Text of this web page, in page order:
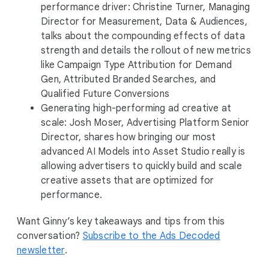
performance driver: Christine Turner, Managing
Director for Measurement, Data & Audiences,
talks about the compounding effects of data
strength and details the rollout of new metrics
like Campaign Type Attribution for Demand
Gen, Attributed Branded Searches, and
Qualified Future Conversions
Generating high-performing ad creative at
scale: Josh Moser, Advertising Platform Senior
Director, shares how bringing our most
advanced AI Models into Asset Studio really is
allowing advertisers to quickly build and scale
creative assets that are optimized for
performance.
Want Ginny’s key takeaways and tips from this
conversation? Subscribe to the Ads Decoded
newsletter.